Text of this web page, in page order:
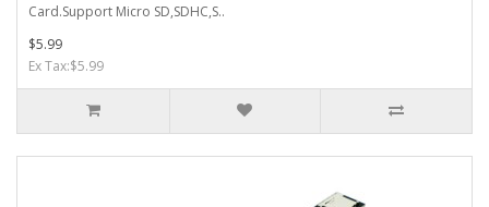
Card.Support Micro SD,SDHC,S..
$5.99
Ex Tax:$5.99